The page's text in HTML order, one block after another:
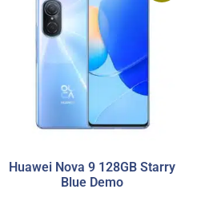
Huawei Nova 9 128GB Starry
Blue Demo